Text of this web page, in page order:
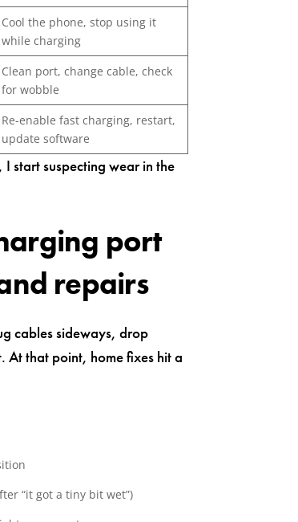
Cool the phone, stop using it
while charging
Clean port, change cable, check
for wobble
Re-enable fast charging, restart,
update software
start suspecting wear in the
port
repairs
cables sideways, drop
At that point, home fixes hit a
“it got a tiny bit wet”)